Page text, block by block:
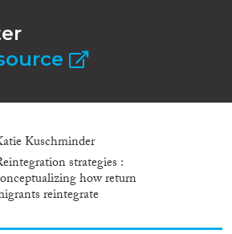
Kuschminder
strategies :
how return
reintegrate